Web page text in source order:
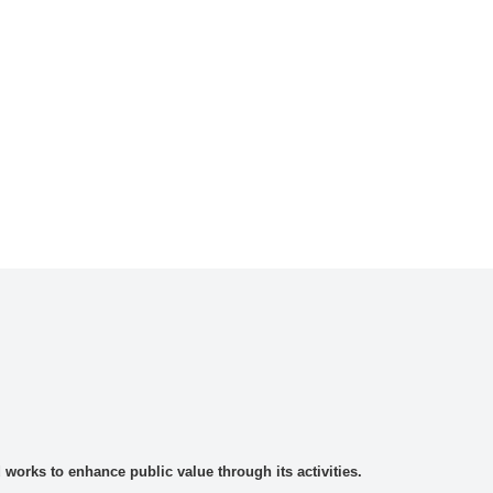
to enhance public value through its activities.